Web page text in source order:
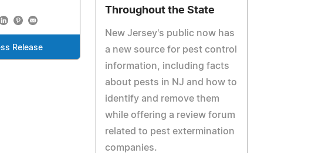
Release
Throughout the State
New Jersey's public now has
a new source for pest control
information, including facts
about pests in NJ and how to
identify and remove them
while offering a review forum
related to pest extermination
companies.